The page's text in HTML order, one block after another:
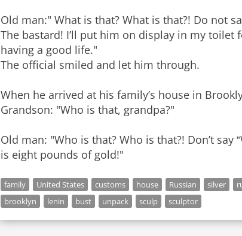
Old man:" What is that? What is that?! Do not
The bastard! I’ll put him on display in my
having a good life."
The official smiled and let him through.
When he arrived at his family’s house in
Grandson: "Who is that, grandpa?"
Old man: "Who is that? Who is that?! Don’t say
is eight pounds of gold!"
family United States customs house Russian silver
brooklyn
lenin bust unpack sculp sculptor